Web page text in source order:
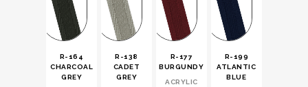
R-164
CHARCOAL
GREY
R-138
CADET
GREY
R-177
BURGUNDY
ACRYLIC
R-199
ATLANTIC
BLUE